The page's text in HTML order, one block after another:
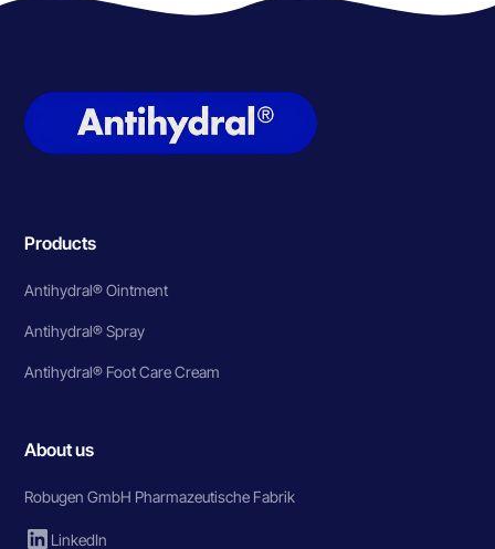
Products
Antihydral® Ointment
Antihydral® Spray
Antihydral® Foot Care Cream
About us
Robugen GmbH Pharmazeutische Fabrik
LinkedIn